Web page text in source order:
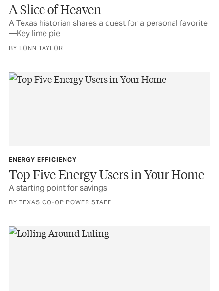
A Slice of Heaven
A Texas historian shares a quest for a personal favorite
—Key lime pie
BY LONN TAYLOR
ENERGY EFFICIENCY
Top Five Energy Users in Your Home
A starting point for savings
BY TEXAS CO-OP POWER STAFF